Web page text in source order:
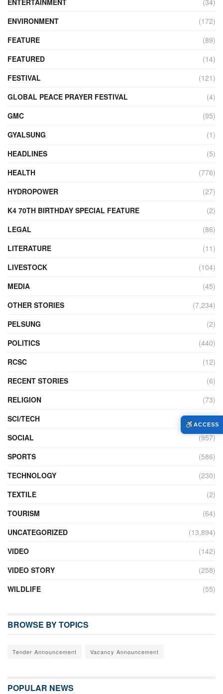
ENVIRONMENT
(172)
FEATURE
(89)
FEATURED
(14)
FESTIVAL
(121)
GLOBAL PEACE PRAYER FESTIVAL
(4)
GMC
(95)
GYALSUNG
(1)
HEADLINES
(5)
HEALTH
(776)
HYDROPOWER
(27)
K4 70TH BIRTHDAY SPECIAL FEATURE
(2)
LEGAL
(86)
LITERATURE
(11)
LIVESTOCK
(104)
MEDIA
(45)
OTHER STORIES
(7,234)
PELSUNG
(2)
POLITICS
(440)
RCSC
(12)
RECENT STORIES
(6)
RELIGION
(73)
SCI/TECH
(762)
SOCIAL
(957)
SPORTS
(586)
TECHNOLOGY
(230)
TEXTILE
(2)
TOURISM
(64)
UNCATEGORIZED
(13,894)
VIDEO
(142)
VIDEO STORY
(258)
WILDLIFE
(55)
BROWSE BY TOPICS
Tender Announcement Vacancy Announcement
POPULAR NEWS
ACCESS